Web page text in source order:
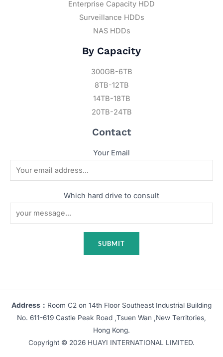
Enterprise Capacity HDD
Surveillance HDDs
NAS HDDs
By Capacity
300GB-6TB
8TB-12TB
14TB-18TB
20TB-24TB
Contact
Your Email
Which hard drive to consult
Address： Room C2 on 14th Floor Southeast Industrial Building
No. 611-619 Castle Peak Road ,Tsuen Wan ,New Territories,
Hong Kong.
Copyright © 2026 HUAYI INTERNATIONAL LIMITED.